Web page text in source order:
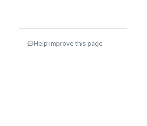
Help improve this page